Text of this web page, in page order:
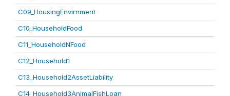
C09_HousingEnvirnment
C10_HouseholdFood
C11_HouseholdNFood
C12_Household1
C13_Household2AssetLiability
C14_Household3AnimalFishLoan